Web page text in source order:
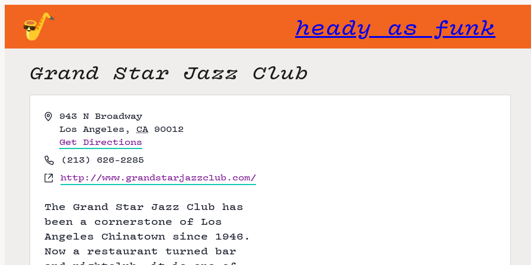
heady as funk
Grand Star Jazz Club
A
r
e
s
943 N Broadway
Los Angeles , CA 90012
Get Directions
P
h
o
e
(213) 626-2285
W
b
s
t
e
http://www.grandstarjazzclub.com/
The Grand Star Jazz Club has
been a cornerstone of Los
Angeles Chinatown since 1946.
Now a restaurant turned bar